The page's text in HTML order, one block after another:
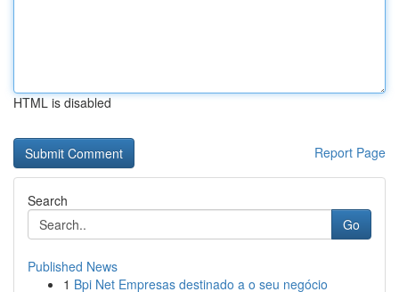
HTML is disabled
Report Page
Search
Go
Published News
1 Bpi Net Empresas destinado a o seu negócio